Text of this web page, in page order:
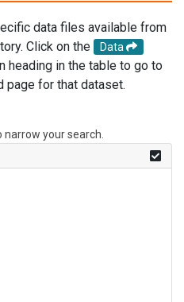
data files available from
Click on the
Data
heading in the table to go to
page for that dataset.
your search.